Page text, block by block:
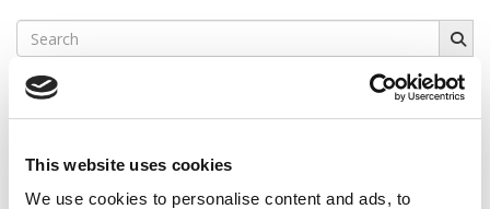
This website uses cookies
We use cookies to personalise content and ads, to
Search
for:
CAMPUS CORRESPONDENTS